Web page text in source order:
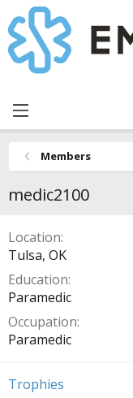
Members
medic2100
Location
Tulsa, OK
Education
Paramedic
Occupation
Paramedic
Trophies